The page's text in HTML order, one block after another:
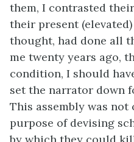
them, I contrasted
their present
thought, had done all
me twenty years ago,
condition, I should
set the narrator down
This assembly was not
purpose of devising